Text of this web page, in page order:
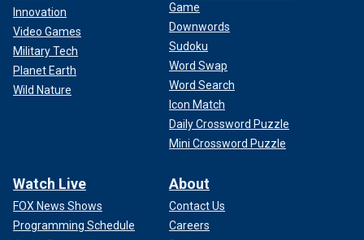
Innovation
Video Games
Military Tech
Planet Earth
Wild Nature
Game
Downwords
Sudoku
Word Swap
Word Search
Icon Match
Daily Crossword Puzzle
Mini Crossword Puzzle
Watch Live
FOX News Shows
Programming Schedule
About
Contact Us
Careers